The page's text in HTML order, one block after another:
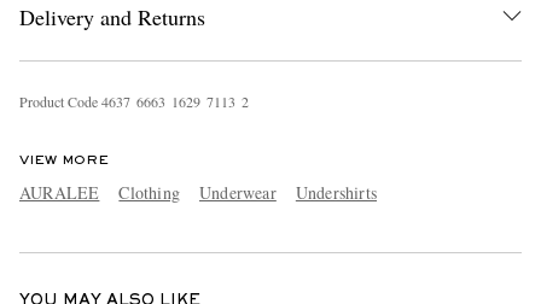
Delivery and Returns
Product Code4637 6663 1629 71 13 2
VIEW MORE
AURALEE Clothing Underwear Undershirts